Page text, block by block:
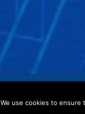
We use cookies to